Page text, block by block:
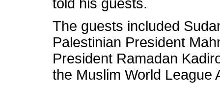
told his guests.
The guests included
Palestinian President
President Ramadan
the Muslim World League